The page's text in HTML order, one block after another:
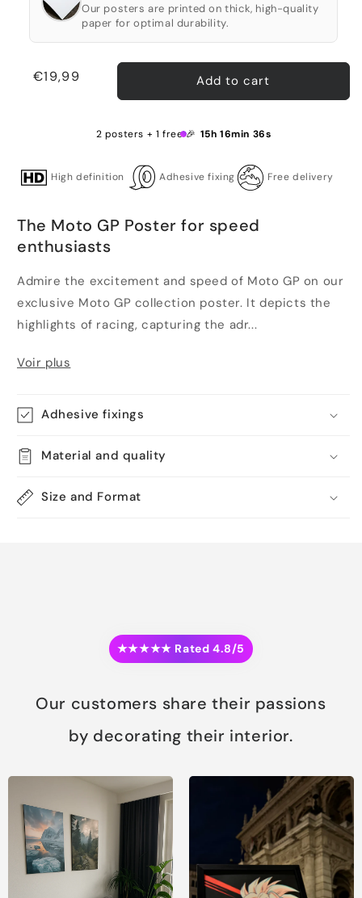
Our posters are printed on thick, high-quality
paper for optimal durability.
Regular
€19,99 Add to cart
2 posters + 1 free 🎉 15h 16min 36s
High definition Adhesive fixing Free delivery
The Moto GP Poster for speed
enthusiasts
Admire the excitement and speed of Moto GP on our
exclusive Moto GP collection poster. It depicts the
highlights of racing, capturing the adr...
Voir plus
Adhesive fixings
Material and quality
Size and Format
★★★★★ Rated 4.8/5
Our customers share their passions
by decorating their interior.